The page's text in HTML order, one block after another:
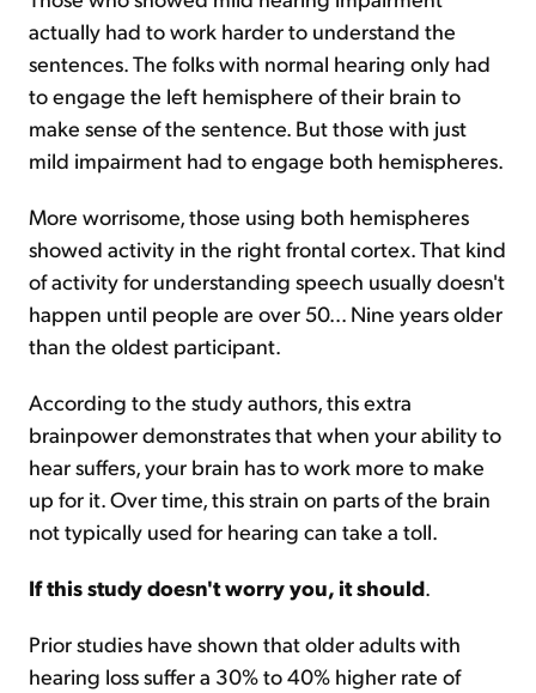
actually had to work harder to understand the
sentences. The folks with normal hearing only had
to engage the left hemisphere of their brain to
make sense of the sentence. But those with just
mild impairment had to engage both hemispheres.
More worrisome, those using both hemispheres
showed activity in the right frontal cortex. That kind
of activity for understanding speech usually doesn't
happen until people are over 50... Nine years older
than the oldest participant.
According to the study authors, this extra
brainpower demonstrates that when your ability to
hear suffers, your brain has to work more to make
up for it. Over time, this strain on parts of the brain
not typically used for hearing can take a toll.
If this study doesn't worry you, it should.
Prior studies have shown that older adults with
hearing loss suffer a 30% to 40% higher rate of